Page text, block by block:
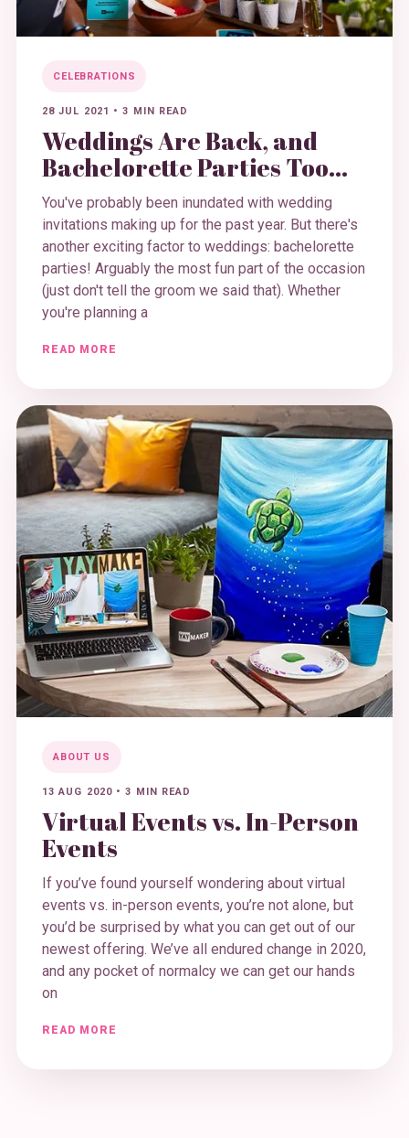
CELEBRATIONS
28 JUL 2021 • 3 MIN READ
Weddings Are Back, and
Bachelorette Parties Too…
You've probably been inundated with wedding
invitations making up for the past year. But there's
another exciting factor to weddings: bachelorette
parties! Arguably the most fun part of the occasion
(just don't tell the groom we said that). Whether
you're planning a
READ MORE
ABOUT US
13 AUG 2020 • 3 MIN READ
Virtual Events vs. In-Person
Events
If you’ve found yourself wondering about virtual
events vs. in-person events, you’re not alone, but
you’d be surprised by what you can get out of our
newest offering. We’ve all endured change in 2020,
and any pocket of normalcy we can get our hands
on
READ MORE